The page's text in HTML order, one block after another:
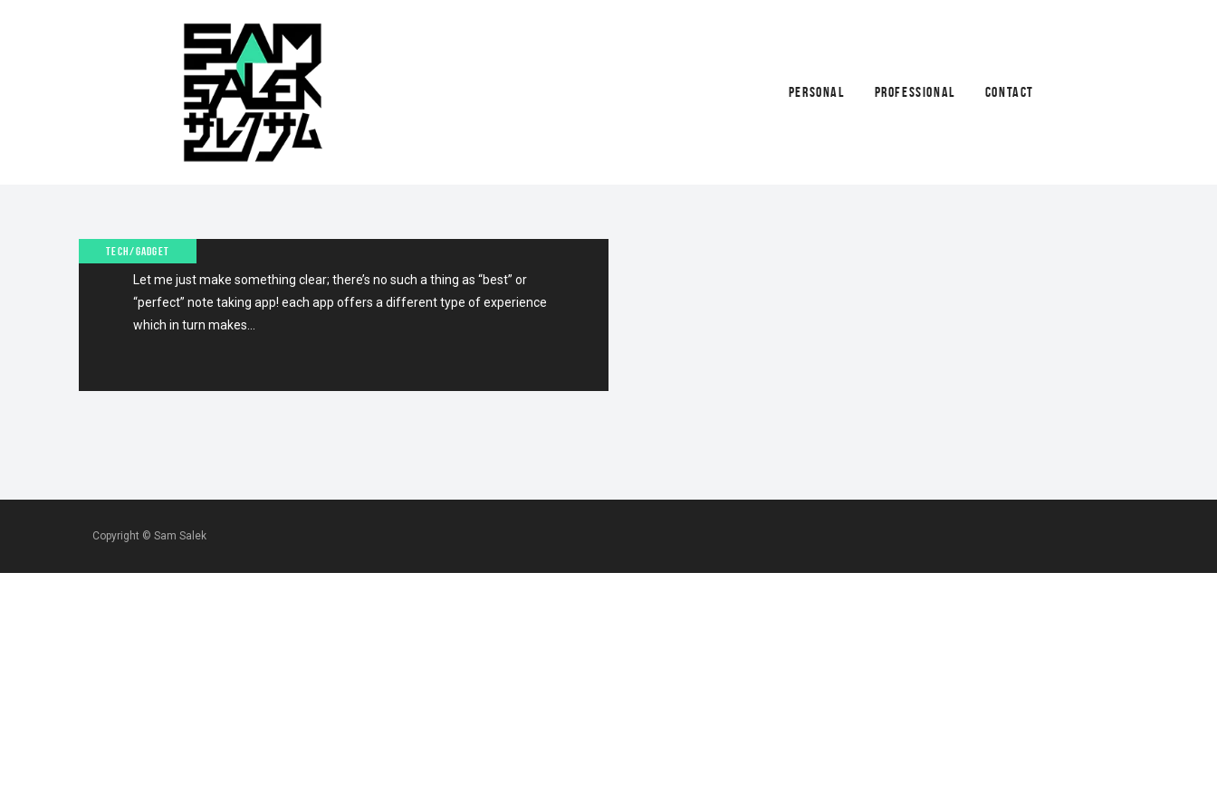
PERSONAL PROFESSIONAL CONTACT
TECH/GADGET
13TH MARCH 2011
Let me just make something clear; there’s no such a thing as “best” or
“perfect” note taking app! each app offers a different type of experience
which in turn makes…
Copyright © Sam Salek